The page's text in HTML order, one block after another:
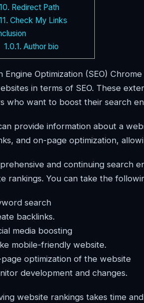
Redirect Path
Check My Links
1.0.1. Author bio
Engine Optimization (SEO)
in terms of SEO. These
who want to boost their search
provide information about a
and on-page optimization,
and continuing search
rankings. You can take the
search
backlinks.
media boosting
mobile-friendly website.
page optimization of the website
development and changes.
website rankings takes time